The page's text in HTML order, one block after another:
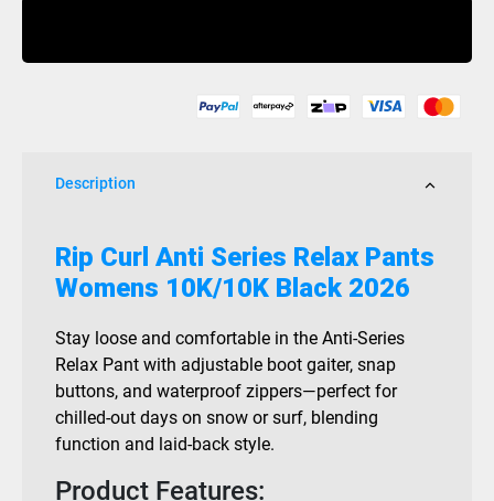
Relax
2026
Description
Rip Curl Anti Series Relax Pants
Womens 10K/10K Black 2026
Stay loose and comfortable in the Anti-Series
Relax Pant with adjustable boot gaiter, snap
buttons, and waterproof zippers—perfect for
chilled-out days on snow or surf, blending
function and laid-back style.
Product Features: